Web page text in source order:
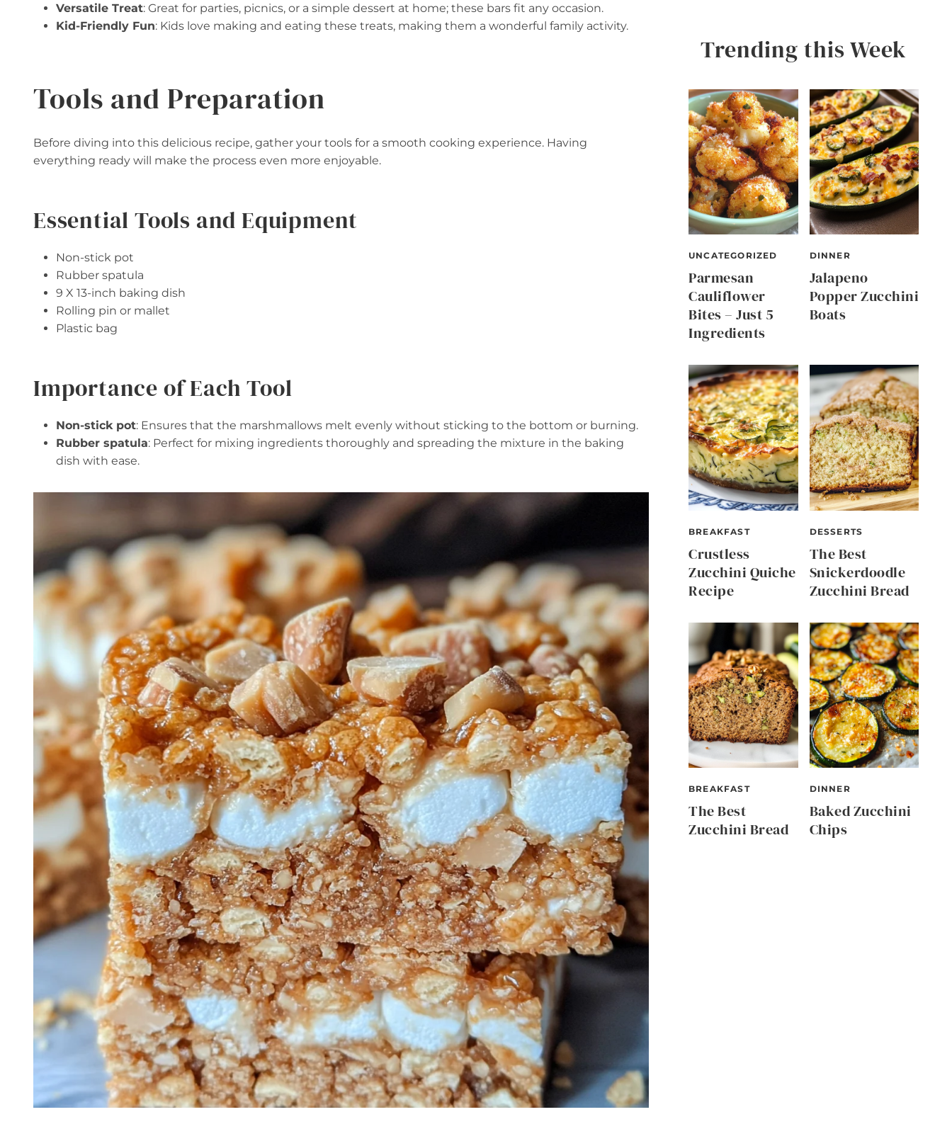
Versatile Treat: Great for parties, picnics, or a simple dessert at home; these bars fit any occasion.
Kid-Friendly Fun: Kids love making and eating these treats, making them a wonderful family activity.
Tools and Preparation
Before diving into this delicious recipe, gather your tools for a smooth cooking experience. Having
everything ready will make the process even more enjoyable.
Essential Tools and Equipment
Non-stick pot
Rubber spatula
9 X 13-inch baking dish
Rolling pin or mallet
Plastic bag
Importance of Each Tool
Non-stick pot: Ensures that the marshmallows melt evenly without sticking to the bottom or burning.
Rubber spatula: Perfect for mixing ingredients thoroughly and spreading the mixture in the baking
dish with ease.
Trending this Week
UNCATEGORIZED
Parmesan
Cauliflower
Bites – Just 5
Ingredients
DINNER
Jalapeno
Popper Zucchini
Boats
BREAKFAST
Crustless
Zucchini Quiche
Recipe
DESSERTS
The Best
Snickerdoodle
Zucchini Bread
BREAKFAST
The Best
Zucchini Bread
DINNER
Baked Zucchini
Chips